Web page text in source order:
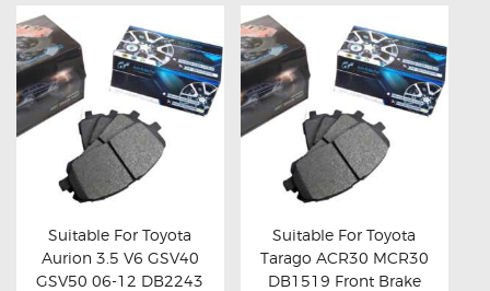
Buy now Details
Suitable For Toyota
Aurion 3.5 V6 GSV40
GSV50 06-12 DB2243
Buy now Details
Suitable For Toyota
Tarago ACR30 MCR30
DB1519 Front Brake